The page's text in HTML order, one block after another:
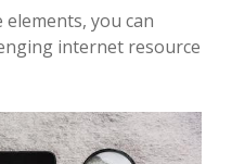
you can
internet resource